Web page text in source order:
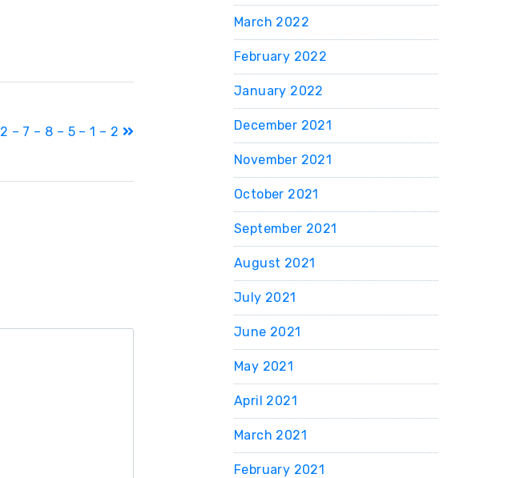
2 – 7 – 8 – 5 – 1 – 2
March 2022
February 2022
January 2022
December 2021
November 2021
October 2021
September 2021
August 2021
July 2021
June 2021
May 2021
April 2021
March 2021
February 2021